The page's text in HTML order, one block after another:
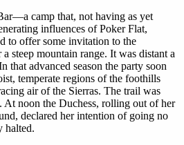
camp that, not having as yet
influences of Poker Flat,
to offer some invitation to the
steep mountain range. It was distant a
that advanced season the party soon
temperate regions of the foothills
air of the Sierras. The trail was
noon the Duchess, rolling out of her
declared her intention of going no
halted.